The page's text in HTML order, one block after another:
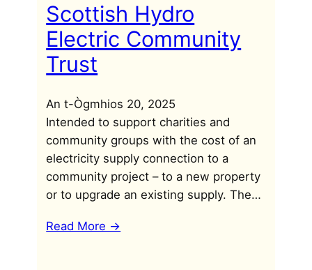
Scottish Hydro
Electric Community
Trust
An t-Ògmhios 20, 2025
Intended to support charities and
community groups with the cost of an
electricity supply connection to a
community project – to a new property
or to upgrade an existing supply. The…
Read More ->